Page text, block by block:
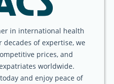
in international health
of expertise, we
prices, and
worldwide.
and enjoy peace of